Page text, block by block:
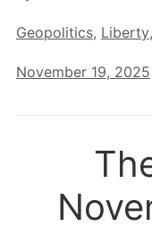
Geopolitics, Liberty,
November 19, 2025